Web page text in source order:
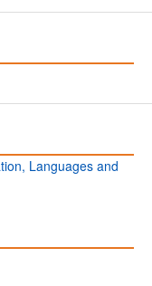
Languages and